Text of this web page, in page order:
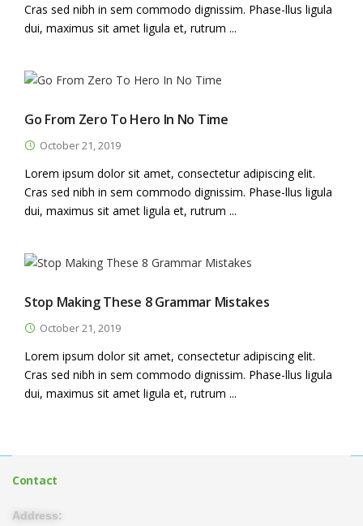
Cras sed nibh in sem commodo dignissim. Phase-llus ligula
dui, maximus sit amet ligula et, rutrum ...
Go From Zero To Hero In No Time
October 21, 2019
Lorem ipsum dolor sit amet, consectetur adipiscing elit.
Cras sed nibh in sem commodo dignissim. Phase-llus ligula
dui, maximus sit amet ligula et, rutrum ...
Stop Making These 8 Grammar Mistakes
October 21, 2019
Lorem ipsum dolor sit amet, consectetur adipiscing elit.
Cras sed nibh in sem commodo dignissim. Phase-llus ligula
dui, maximus sit amet ligula et, rutrum ...
Contact
Address: